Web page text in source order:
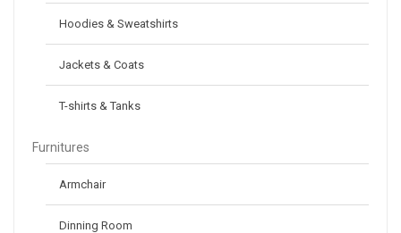
Hoodies & Sweatshirts
Jackets & Coats
T-shirts & Tanks
Furnitures
Armchair
Dinning Room